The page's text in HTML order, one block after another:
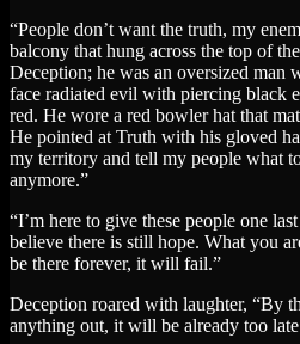
“People don’t want the truth, my
balcony that hung across the top of
Deception; he was an oversized man
face radiated evil with piercing black
red. He wore a red bowler hat that
He pointed at Truth with his gloved
my territory and tell my people what
anymore.”
“I’m here to give these people one
believe there is still hope. What you
be there forever, it will fail.”
Deception roared with laughter, “By
anything out, it will be already too